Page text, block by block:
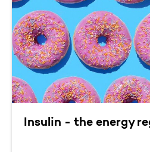
Insulin - the energy